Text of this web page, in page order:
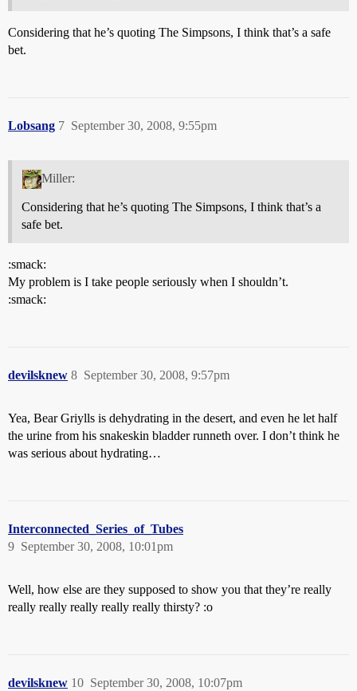
Considering that he’s quoting The Simpsons, I think that’s a safe
bet.
Lobsang September 30, 2008, 9:55pm
7
Miller:
Considering that he’s quoting The Simpsons, I think that’s a
safe bet.
:smack:
My problem is I take people seriously when I shouldn’t.
:smack:
devilsknew September 30, 2008, 9:57pm
8
Yea, Bear Griylls is dehydrating in the desert, and even he let half
the urine from his snakeskin bladder runneth over. I don’t think he
was serious about hydrating…
Interconnected_Series_of_Tubes
September 30, 2008, 10:01pm
9
Well, how else are they supposed to show you that they’re really
really really really really really thirsty? :o
devilsknew September 30, 2008, 10:07pm
10